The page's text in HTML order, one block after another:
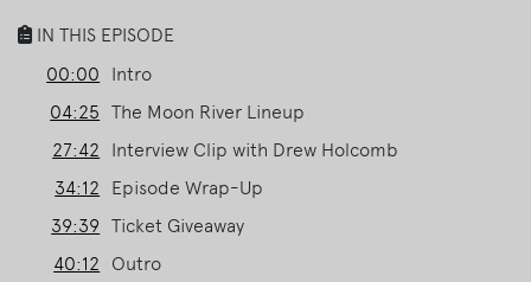
IN THIS EPISODE
00:00
Intro
04:25 The Moon River Lineup
27:42
Interview Clip with Drew Holcomb
34:12
Episode Wrap-Up
39:39 Ticket Giveaway
40:12
Outro